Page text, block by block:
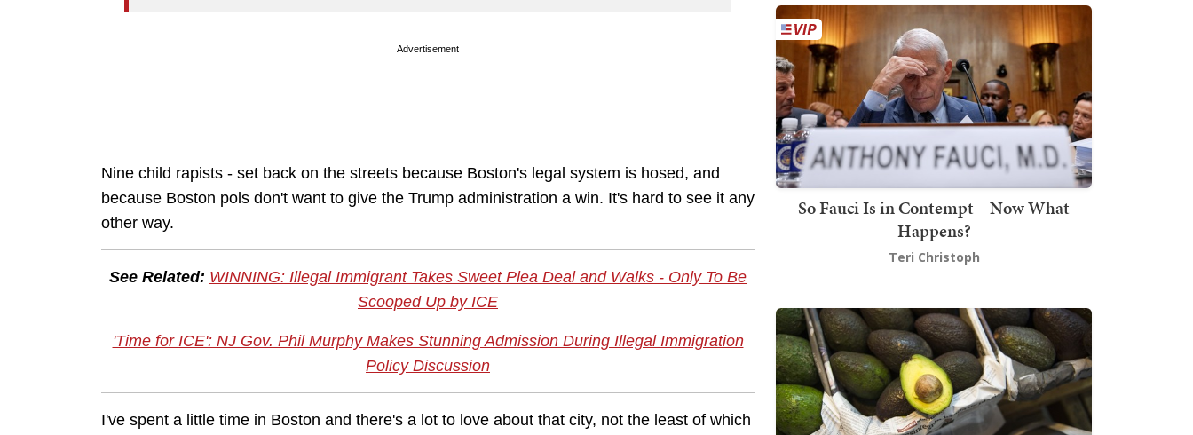
Advertisement
Nine child rapists - set back on the streets because Boston's legal system is hosed, and
because Boston pols don't want to give the Trump administration a win. It's hard to see it any
other way.
See Related: WINNING: Illegal Immigrant Takes Sweet Plea Deal and Walks - Only To Be
Scooped Up by ICE
'Time for ICE': NJ Gov. Phil Murphy Makes Stunning Admission During Illegal Immigration
Policy Discussion
I've spent a little time in Boston and there's a lot to love about that city, not the least of which
So Fauci Is in Contempt – Now What
Happens?
Teri Christoph